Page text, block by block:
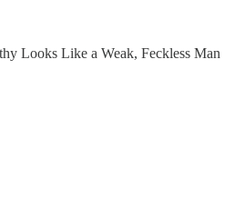
Looks Like a Weak, Feckless Man